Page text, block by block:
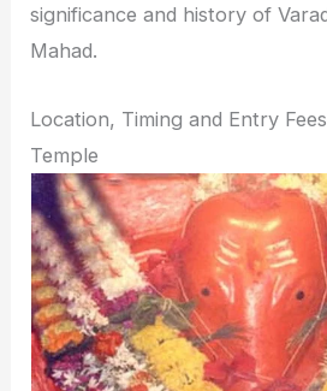
significance and history of
Mahad.
Location, Timing and Entry
Temple